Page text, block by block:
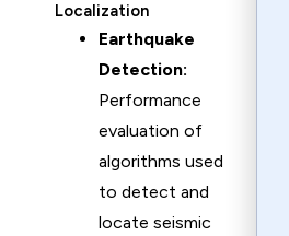
Localization
Earthquake
Detection:
Performance
evaluation of
algorithms used
to detect and
locate seismic